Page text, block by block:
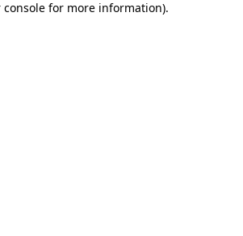
console for more information).